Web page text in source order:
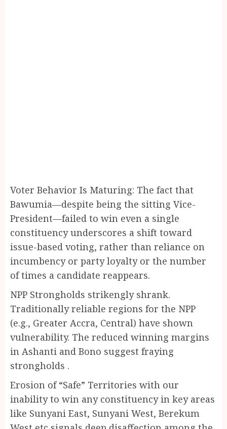
Voter Behavior Is Maturing: The fact that
Bawumia—despite being the sitting Vice-
President—failed to win even a single
constituency underscores a shift toward
issue-based voting, rather than reliance on
incumbency or party loyalty or the number
of times a candidate reappears.
NPP Strongholds strikengly shrank.
Traditionally reliable regions for the NPP
(e.g., Greater Accra, Central) have shown
vulnerability. The reduced winning margins
in Ashanti and Bono suggest fraying
strongholds .
Erosion of “Safe” Territories with our
inability to win any constituency in key areas
like Sunyani East, Sunyani West, Berekum